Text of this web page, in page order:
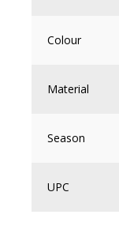
Colour
Material
Season
UPC